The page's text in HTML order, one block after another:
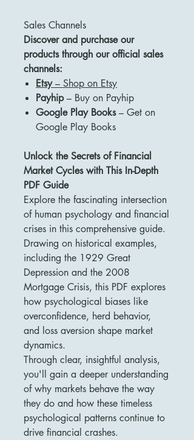
Sales Channels
Discover and purchase our
products through our official sales
channels:
Etsy– Shop on Etsy
Payhip– Buy on Payhip
Google Play Books– Get on
Google Play Books
Unlock the Secrets of Financial
Market Cycles with This In-Depth
PDF Guide
Explore the fascinating intersection
of human psychology and financial
crises in this comprehensive guide.
Drawing on historical examples,
including the 1929 Great
Depression and the 2008
Mortgage Crisis, this PDF explores
how psychological biases like
overconfidence, herd behavior,
and loss aversion shape market
dynamics.
Through clear, insightful analysis,
you'll gain a deeper understanding
of why markets behave the way
they do and how these timeless
psychological patterns continue to
drive financial crashes.